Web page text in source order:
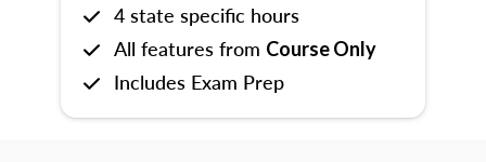
4 state specific hours
All features from Course Only
Includes Exam Prep